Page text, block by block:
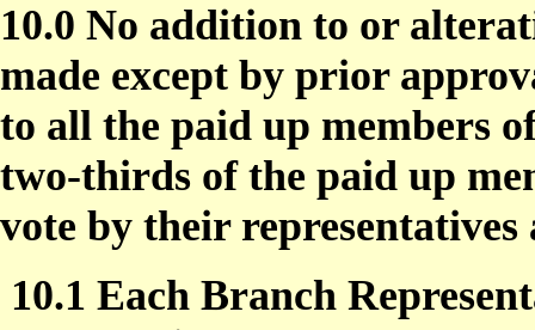
10.0 No addition to or
made except by prior
to all the paid up members
two-thirds of the paid up
vote by their
10.1 Each Branch